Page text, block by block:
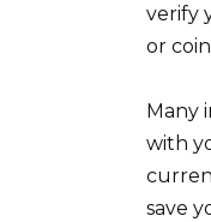
verify
or
Many
with
save